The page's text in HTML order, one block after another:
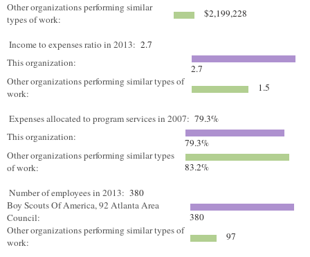
Other organizations performing similar
types of work:
$2,199,228
Income to expenses ratio in 2013: 2.7
This organization:
2.7
Other organizations performing similar types of
work:
1.5
Expenses allocated to program services in 2007: 79.3%
This organization:
79.3%
Other organizations performing similar types
of work:
83.2%
Number of employees in 2013: 380
Boy Scouts Of America, 92 Atlanta Area
Council:
380
Other organizations performing similar types of
work:
97